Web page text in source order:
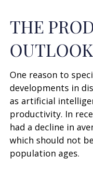
THE
OUTLOOK
One reason to
developments in
as artificial
productivity. In
had a decline in
which should not
population ages.